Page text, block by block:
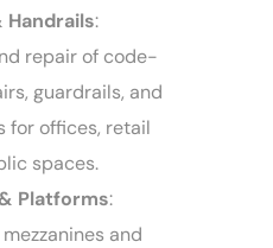
Handrails:
repair of code-
guardrails, and
for offices, retail
spaces.
Platforms:
and